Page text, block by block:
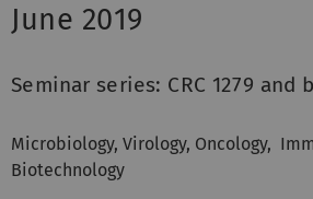
June 2019
Seminar series: CRC 1279 and
Microbiology, Virology, Oncology,
Biotechnology